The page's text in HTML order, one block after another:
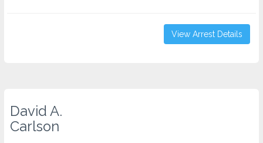
View Arrest Details
David A.
Carlson